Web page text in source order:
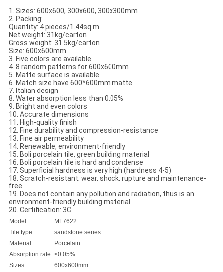
1. Sizes: 600x600, 300x600, 300x300mm
2. Packing:
Quantity: 4 pieces/1.44sq.m
Net weight: 31kg/carton
Gross weight: 31.5kg/carton
Size: 600x600mm
3. Five colors are available
4. 8 random patterns for 600x600mm
5. Matte surface is available
6. Match size have 600*600mm matte
7. Italian design
8. Water absorption less than 0.05%
9. Bright and even colors
10. Accurate dimensions
11. High-quality finish
12. Fine durability and compression-resistance
13. Fine air permeability
14. Renewable, environment-friendly
15. Boli porcelain tile, green building material
16. Boli porcelain tile is hard and condense
17. Superficial hardness is very high (hardness 4-5)
18. Scratch-resistant, wear, shock, rupture and maintenance-
free
19. Does not contain any pollution and radiation, thus is an
environment-friendly building material
20. Certification: 3C
Model
MF7622
Tile type
sandstone series
Material
Porcelain
Absorption rate <0.05%
Sizes
600x600mm